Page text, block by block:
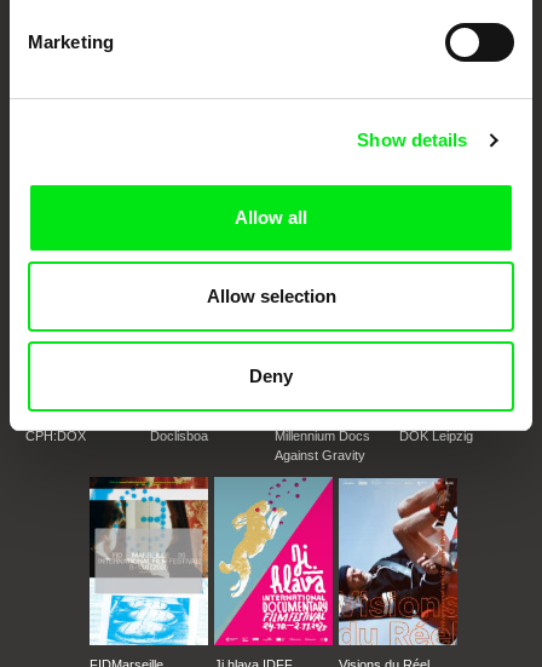
Marketing
Show details
Allow all
Allow selection
Deny
Festival Films at Your Doorstep
European documentary film festivals. Our aim is to advance the
documentary genre, support its diversity and promote quality creative
CPH:DOX Doclisboa
Millennium Docs
Against Gravity
DOK Leipzig